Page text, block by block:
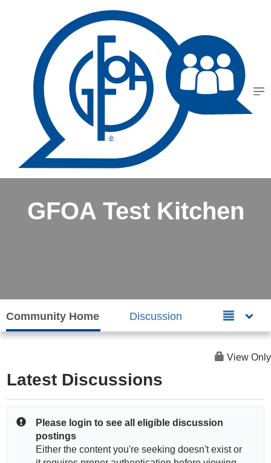
GFOA Test Kitchen
Community Home Discussion
View Only
Latest Discussions
Please login to see all eligible discussion
postings
Either the content you're seeking doesn't exist or